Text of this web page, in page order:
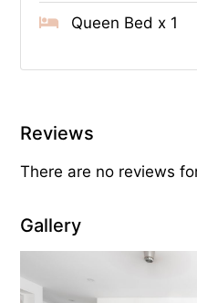
Queen Bed x 1
Reviews
There are no reviews
Gallery